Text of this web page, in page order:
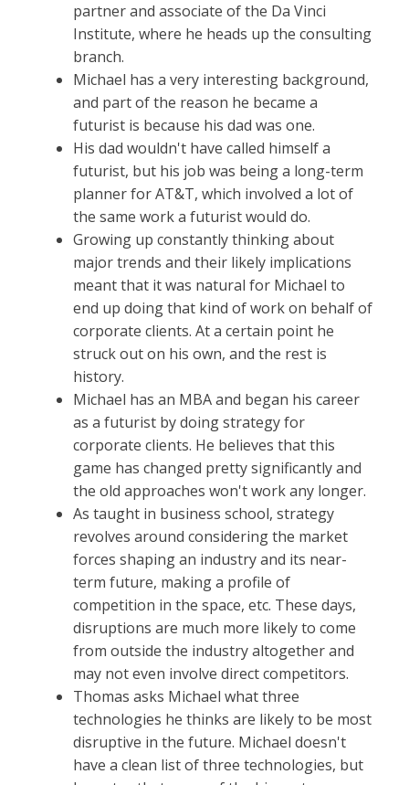
partner and associate of the Da Vinci
Institute, where he heads up the consulting
branch.
Michael has a very interesting background,
and part of the reason he became a
futurist is because his dad was one.
His dad wouldn't have called himself a
futurist, but his job was being a long-term
planner for AT&T, which involved a lot of
the same work a futurist would do.
Growing up constantly thinking about
major trends and their likely implications
meant that it was natural for Michael to
end up doing that kind of work on behalf of
corporate clients. At a certain point he
struck out on his own, and the rest is
history.
Michael has an MBA and began his career
as a futurist by doing strategy for
corporate clients. He believes that this
game has changed pretty significantly and
the old approaches won't work any longer.
As taught in business school, strategy
revolves around considering the market
forces shaping an industry and its near-
term future, making a profile of
competition in the space, etc. These days,
disruptions are much more likely to come
from outside the industry altogether and
may not even involve direct competitors.
Thomas asks Michael what three
technologies he thinks are likely to be most
disruptive in the future. Michael doesn't
have a clean list of three technologies, but